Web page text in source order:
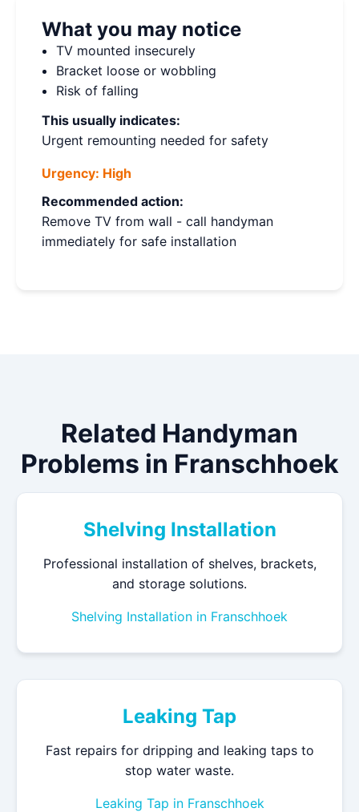
What you may notice
TV mounted insecurely
Bracket loose or wobbling
Risk of falling
This usually indicates:
Urgent remounting needed for safety
Urgency: High
Recommended action:
Remove TV from wall - call handyman
immediately for safe installation
Related Handyman
Problems in Franschhoek
Shelving Installation
Professional installation of shelves, brackets,
and storage solutions.
Shelving Installation in Franschhoek
Leaking Tap
Fast repairs for dripping and leaking taps to
stop water waste.
Leaking Tap in Franschhoek